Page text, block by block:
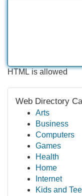
HTML is allowed
Web Directory
Arts
Business
Computers
Games
Health
Home
Internet
Kids and